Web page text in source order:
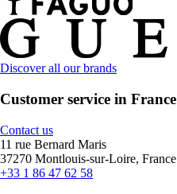
Discover all our brands
Customer service in France
Contact us
11 rue Bernard Maris
37270 Montlouis-sur-Loire, France
+33 1 86 47 62 58